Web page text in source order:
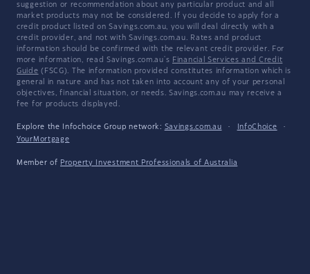
suggestion or recommendation about any particular product and all
market products may not be considered. If you decide to apply for a
credit product listed on Savings.com.au, you will deal directly with a
credit provider, and not with Savings.com.au. Rates and product
information should be confirmed with the relevant credit provider. For
more information, read Savings.com.au's Financial Services and Credit
Guide (FSCG). The information provided constitutes information which is
general in nature and has not taken into account any of your personal
objectives, financial situation, or needs. Savings.com.au may receive a
fee for products displayed.
Explore the Infochoice Group network: Savings.com.au · InfoChoice
·
YourMortgage
Member of Property Investment Professionals of Australia